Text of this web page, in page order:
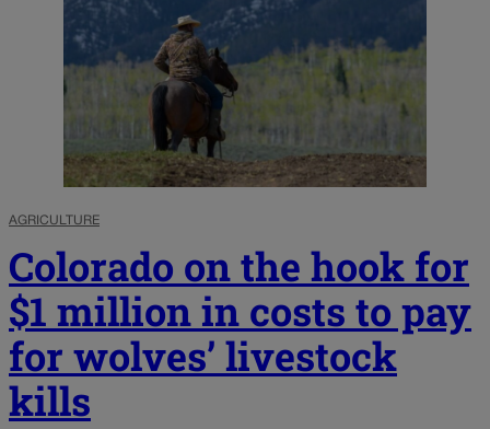
AGRICULTURE
Colorado on the hook for
$1 million in costs to pay
for wolves’ livestock
kills